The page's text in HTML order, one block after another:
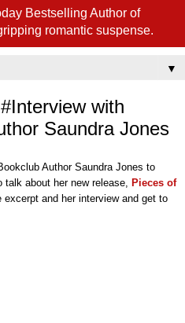
Bestselling Author of
romantic suspense.
▼
with
Saundra Jones
Author Saundra Jones to
about her new release, Pieces of
excerpt and her interview and get to